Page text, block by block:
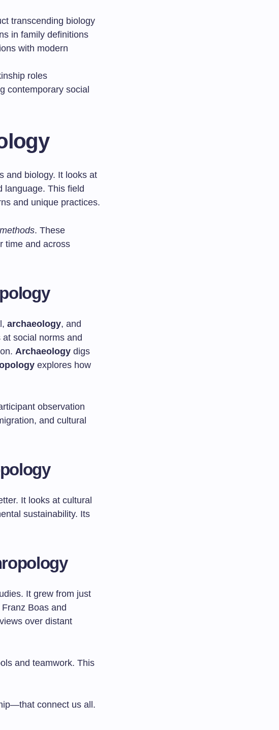
transcending biology
in family definitions
with modern
roles
contemporary social
and biology. It looks at
language. This field
and unique practices.
. These
time and across
archaeology, and
at social norms and
Archaeology digs
explores how
observation
and cultural
It looks at cultural
sustainability. Its
It grew from just
Boas and
over distant
and teamwork. This
connect us all.